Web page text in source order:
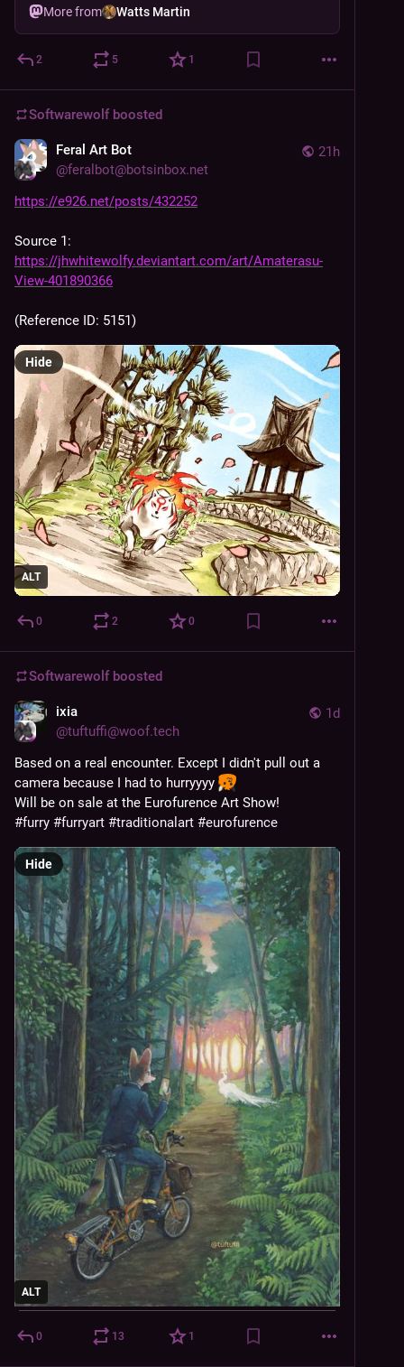
More from Watts Martin
2 5 1
Softwarewolf boosted
21h
Feral Art Bot
@feralbot@botsinbox.net
https://e926.net/posts/432252
https://jhwhitewolfy.deviantart.com/art/Amaterasu-
View-401890366
(Reference ID: 5151)
ALT
Hide
0 2 0
Softwarewolfboosted
1d
ixia
@tuftuffi@woof.tech
Based on a real encounter. Except I didn't pull out a
camera because I had to hurryyyy
Will be on sale at the Eurofurence Art Show!
#furry #furryart #traditionalart #eurofurence
ALT
Hide
0 13 1